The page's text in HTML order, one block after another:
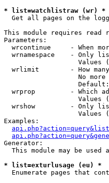
* list=watchlistraw (wr) *
Get all pages on the
This module requires read
Parameters:
wrcontinue     - When
wrnamespace    - Only
Values
wrlimit        - How
No
wrprop         - Which
Values
wrshow         - Only
Values
Examples:
Generator:
This module may be used
* list=exturlusage (eu) *
Enumerate pages that